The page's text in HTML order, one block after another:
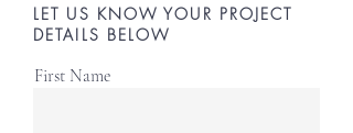
LET US KNOW YOUR PROJECT
DETAILS BELOW
First Name